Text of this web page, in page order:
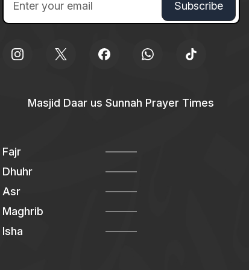
Masjid Daar us Sunnah Prayer Times
Fajr
Dhuhr
Asr
Maghrib
Isha